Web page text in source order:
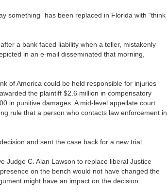
something” has been replaced in Florida with “think
a bank faced liability when a teller, mistakenly
in an e-mail disseminated that morning,
of America could be held responsible for injuries
the plaintiff $2.6 million in compensatory
in punitive damages. A mid-level appellate court
rule that a person who contacts law enforcement in
and sent the case back for a new trial.
Judge C. Alan Lawson to replace liberal Justice
on the bench would not have changed the
might have an impact on the decision.